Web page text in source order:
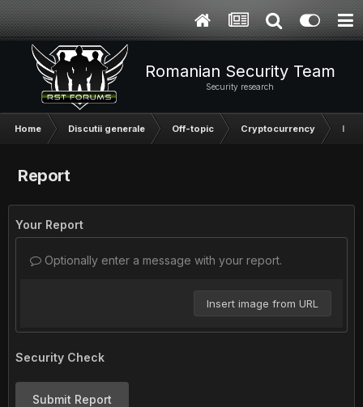
Romanian Security Team
Security research
Home Discutii generale Off-topic Cryptocurrency
Report
Your Report
Optionally enter a message with your report.
Insert image from URL
Security Check
Submit Report